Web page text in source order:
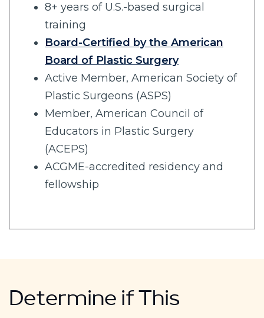
8+ years of U.S.-based surgical
training
Board-Certified by the American
Board of Plastic Surgery
Active Member, American Society of
Plastic Surgeons (ASPS)
Member, American Council of
Educators in Plastic Surgery
(ACEPS)
ACGME-accredited residency and
fellowship
Determine if This